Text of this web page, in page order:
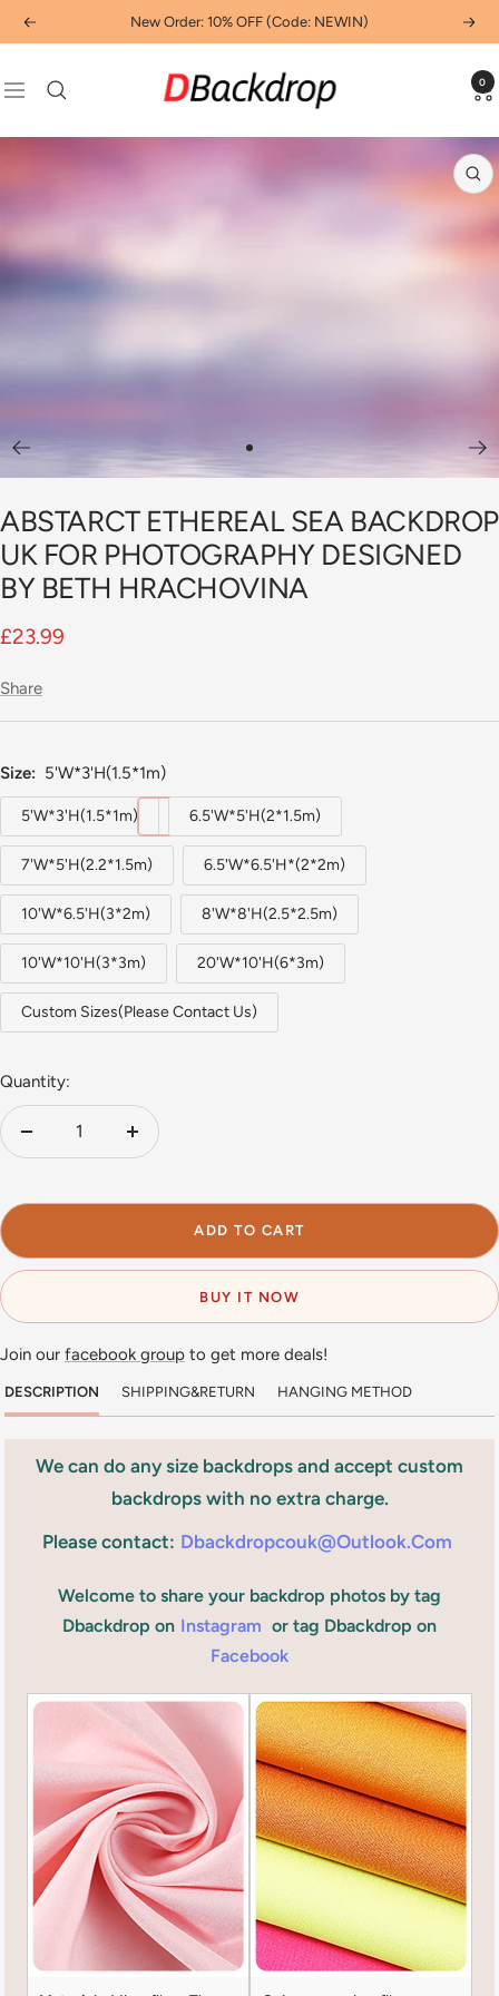
Skip
to
Previous New Order: 10% OFF (Code: NEWIN) Next
Navigation
Dbackdropcouk 0
slide
1
ABSTARCT ETHEREAL SEA BACKDROP
UK FOR PHOTOGRAPHY DESIGNED
BY BETH HRACHOVINA
Sale
£23.99
Share
Size: 5'W*3'H(1.5*1m)
5'W*3'H(1.5*1m) 6.5'W*5'H(2*1.5m)
7'W*5'H(2.2*1.5m) 6.5'W*6.5'H*(2*2m)
10'W*6.5'H(3*2m) 8'W*8'H(2.5*2.5m)
10'W*10'H(3*3m) 20'W*10'H(6*3m)
Custom Sizes(Please Contact Us)
Quantity:
Decrease
Increase
ADD TO CART
BUY IT NOW
Join our facebook group to get more deals!
DESCRIPTION SHIPPING&RETURN HANGING METHOD
We can do any size backdrops and accept custom
backdrops with no extra charge.
Please contact: Dbackdropcouk@outlook.com
Welcome to share your backdrop photos by tag
Dbackdrop on Instagram or tag Dbackdrop on
Facebook